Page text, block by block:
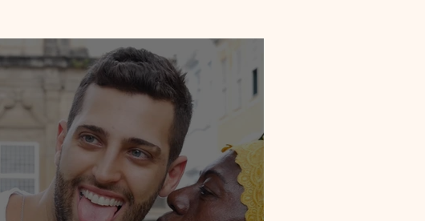
Tips Zanzibar
Hidden gems
Kenya London Paris